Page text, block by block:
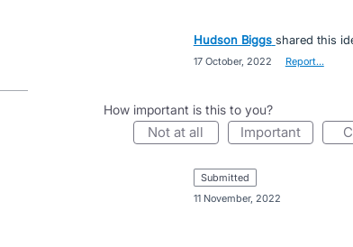
Hudson Biggs shared this
17 October, 2022 Report…
How important is this to you?
not at all important
submitted
11 November, 2022